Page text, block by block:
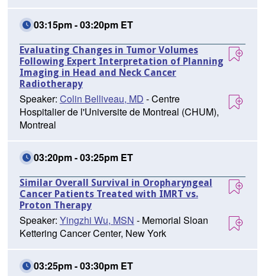
03:15pm - 03:20pm ET
Evaluating Changes in Tumor Volumes
Following Expert Interpretation of Planning
Imaging in Head and Neck Cancer
Radiotherapy
Speaker: Colin Belliveau, MD - Centre
Hospitalier de l'Universite de Montreal (CHUM),
Montreal
03:20pm - 03:25pm ET
Similar Overall Survival in Oropharyngeal
Cancer Patients Treated with IMRT vs.
Proton Therapy
Speaker: Yingzhi Wu, MSN - Memorial Sloan
Kettering Cancer Center, New York
03:25pm - 03:30pm ET